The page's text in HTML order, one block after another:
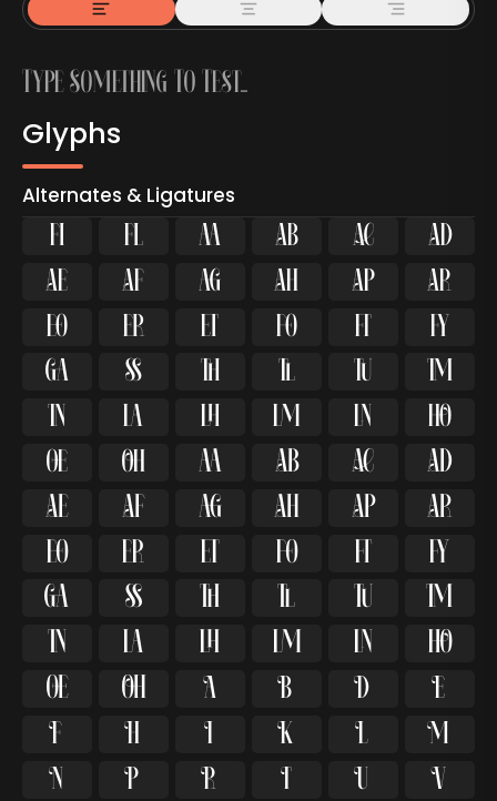
Glyphs
Alternates & Ligatures
ﬁ ﬂ   


   


   


   


   


   


   


   


   


   


   


   


   
